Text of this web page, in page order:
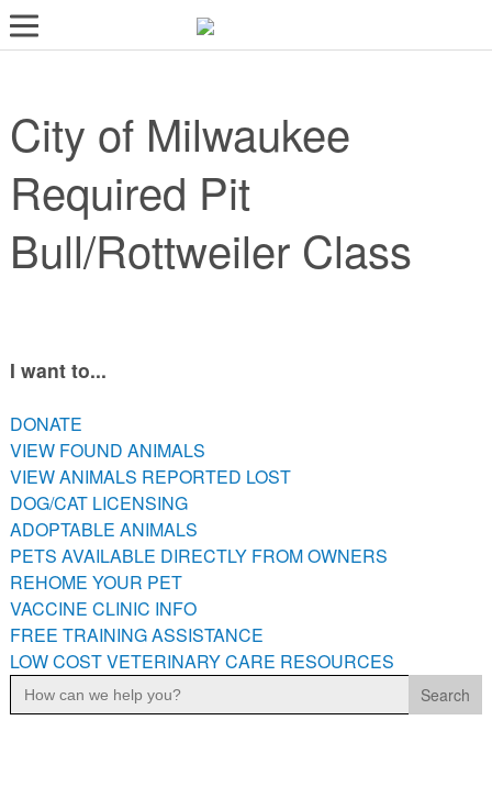
ADOPT
SERVICES
VOLUNTEER/FOSTER
DONATE
VIEW FOUND ANIMALS
DOG/CAT LICENSING
ADOPTABLE ANIMALS
PETS AVAILABLE DIRECTLY FROM OWNERS
REHOME YOUR PET
VACCINE CLINIC INFO
FREE TRAINING ASSISTANCE
LOW COST VETERINARY CARE RESOURCES
City of Milwaukee
Required Pit
Bull/Rottweiler Class
I want to...
DONATE
VIEW FOUND ANIMALS
VIEW ANIMALS REPORTED LOST
DOG/CAT LICENSING
ADOPTABLE ANIMALS
PETS AVAILABLE DIRECTLY FROM OWNERS
REHOME YOUR PET
VACCINE CLINIC INFO
FREE TRAINING ASSISTANCE
LOW COST VETERINARY CARE RESOURCES
Search
for: